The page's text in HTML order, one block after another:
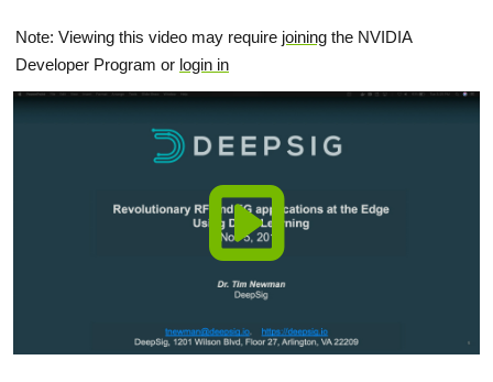
Note: Viewing this video may require joining the NVIDIA
Developer Program or login in